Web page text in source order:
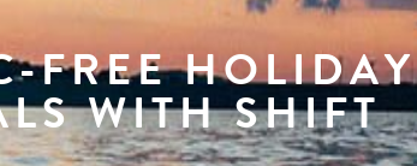
FREE HOLIDAY
WITH SHIFT